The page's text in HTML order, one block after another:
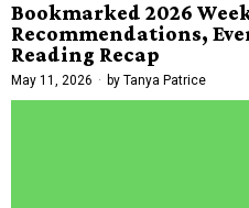
Bookmarked 2026
Recommendations,
Reading Recap
May 11, 2026 by Tanya Patrice